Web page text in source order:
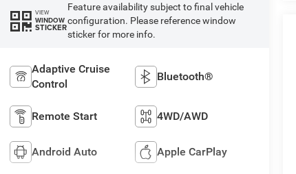
VIEW
WINDOW
STICKER
Feature availability subject to final vehicle
configuration. Please reference window
sticker for more info.
Adaptive Cruise
Control
Bluetooth®
Remote Start 4WD/AWD
Android Auto Apple CarPlay